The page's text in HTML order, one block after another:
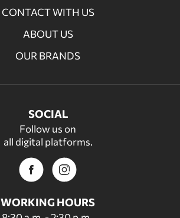
CONTACT WITH US
ABOUT US
OUR BRANDS
SOCIAL
Follow us on
all digital platforms.
WORKING HOURS